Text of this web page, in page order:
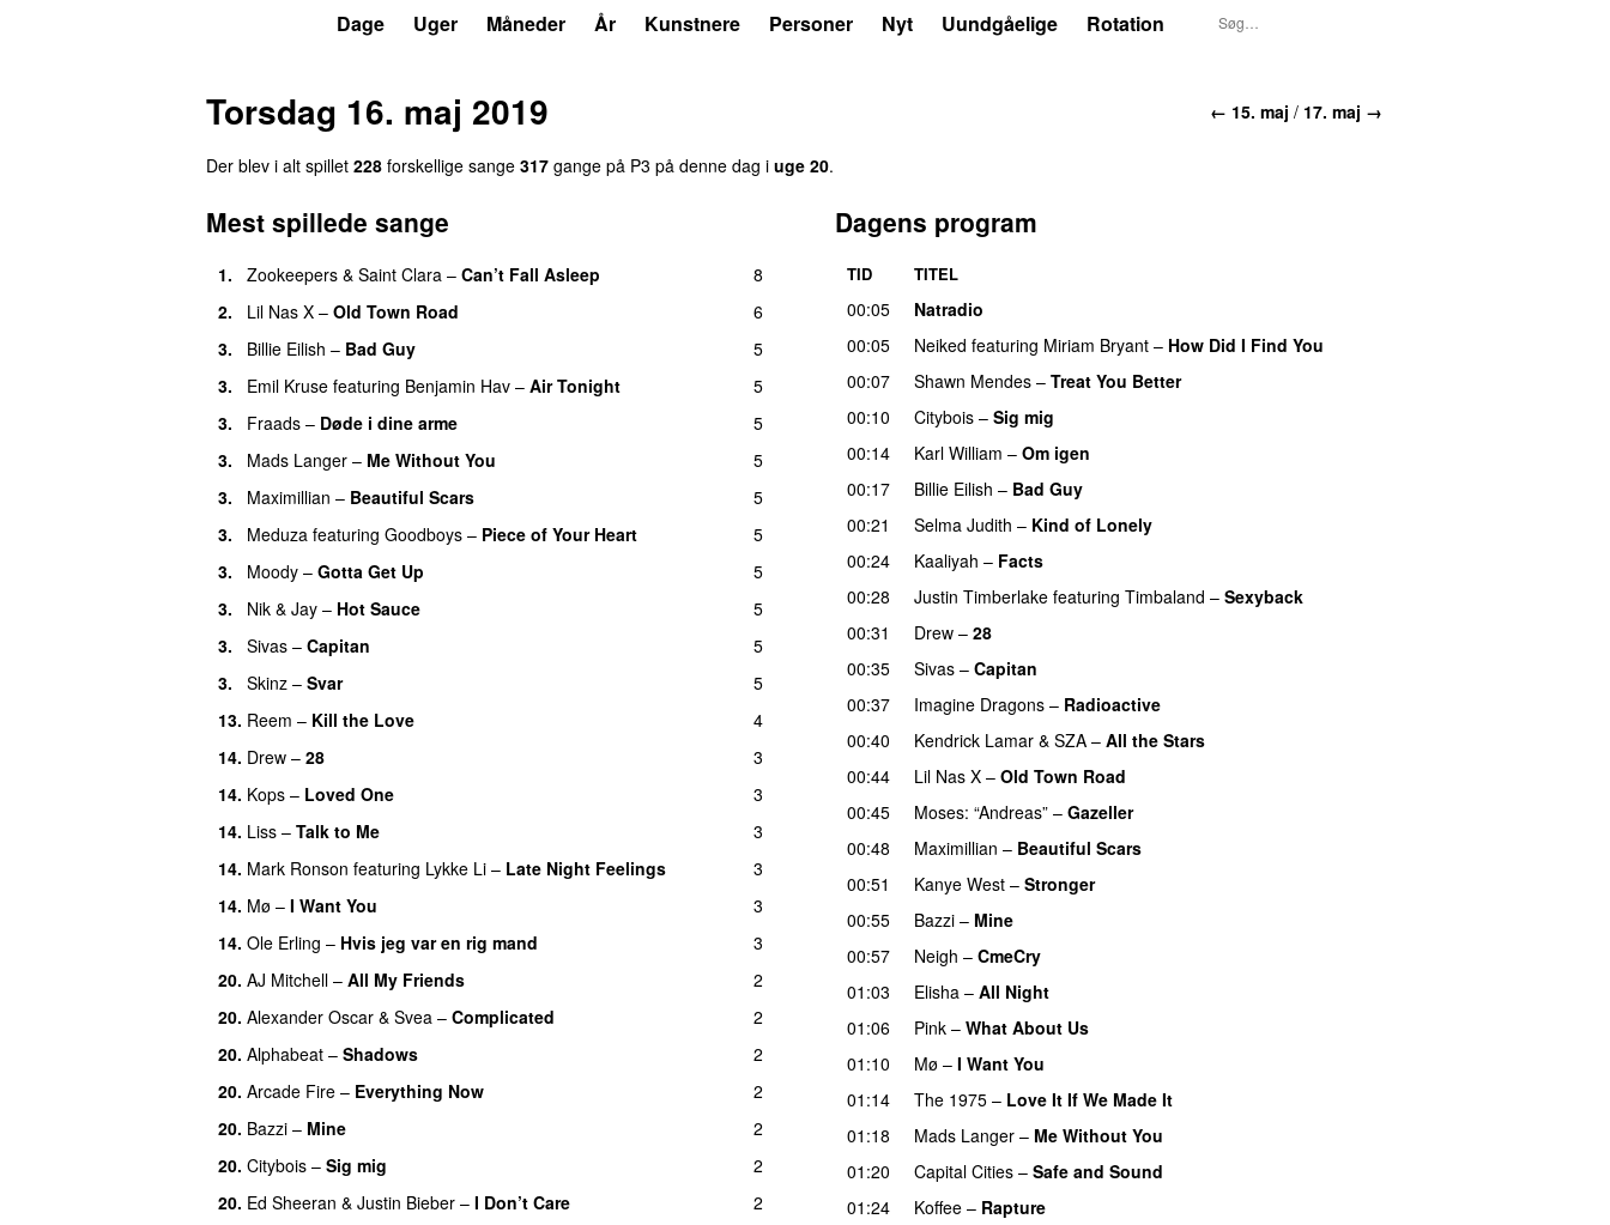
Dage Uger Måneder År Kunstnere Personer Nyt Uundgåelige Rotation
← 15. maj / 17. maj →
Torsdag 16. maj 2019
Der blev i alt spillet 228 forskellige sange 317 gange på P3 på denne dag i uge 20.
Mest spillede sange
1. Zookeepers & Saint Clara – Can’t Fall Asleep
8
2.
Lil Nas X – Old Town Road
6
3.
Billie Eilish – Bad Guy
5
3.
Emil Kruse featuring Benjamin Hav – Air Tonight
5
3.
Fraads – Døde i dine arme
5
3.
Mads Langer – Me Without You
5
3.
Maximillian – Beautiful Scars
5
3.
Meduza featuring Goodboys – Piece of Your Heart
5
3.
Moody – Gotta Get Up
5
3.
Nik & Jay – Hot Sauce
5
3.
Sivas – Capitan
5
3.
Skinz – Svar
5
13. Reem – Kill the Love
4
14. Drew – 28
3
14. Kops – Loved One
3
14. Liss – Talk to Me
3
14. Mark Ronson featuring Lykke Li – Late Night Feelings
3
14. Mø – I Want You
3
14. Ole Erling – Hvis jeg var en rig mand
3
20. AJ Mitchell – All My Friends
2
20. Alexander Oscar & Svea – Complicated
2
20. Alphabeat – Shadows
2
20. Arcade Fire – Everything Now
2
20. Bazzi – Mine
2
20. Citybois – Sig mig
2
20. Ed Sheeran & Justin Bieber – I Don’t Care
2
Dagens program
TID TITEL
00:05
Natradio
00:05
Neiked featuring Miriam Bryant – How Did I Find You
00:07
Shawn Mendes – Treat You Better
00:10
Citybois – Sig mig
00:14
Karl William – Om igen
00:17 Billie Eilish – Bad Guy
00:21
Selma Judith – Kind of Lonely
00:24
Kaaliyah – Facts
00:28
Justin Timberlake featuring Timbaland – Sexyback
00:31
Drew – 28
00:35
Sivas – Capitan
00:37
Imagine Dragons – Radioactive
00:40 Kendrick Lamar & SZA – All the Stars
00:44
Lil Nas X – Old Town Road
00:45
Moses: “Andreas” – Gazeller
00:48 Maximillian – Beautiful Scars
00:51
Kanye West – Stronger
00:55
Bazzi – Mine
00:57 Neigh – CmeCry
01:03
Elisha – All Night
01:06 Pink – What About Us
01:10
Mø – I Want You
01:14
The 1975 – Love It If We Made It
01:18
Mads Langer – Me Without You
01:20
Capital Cities – Safe and Sound
01:24
Koffee – Rapture